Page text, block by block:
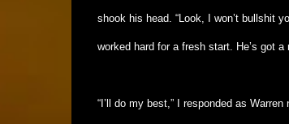
shook his head. “Look, I won’t bullshit
worked hard for a fresh start. He’s got
“I’ll do my best,” I responded as